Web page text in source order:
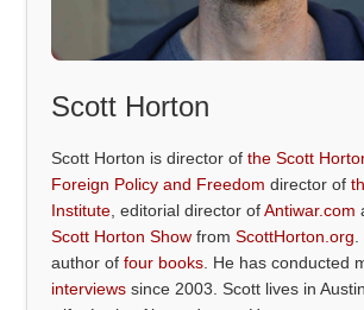
Scott Horton
Scott Horton is director ofthe Scott
Foreign Policy and Freedom director of
Institute , editorial director ofAntiwar.com
Scott Horton Show fromScottHorton.org
author offour books . He has conducted
interviews since 2003. Scott lives in